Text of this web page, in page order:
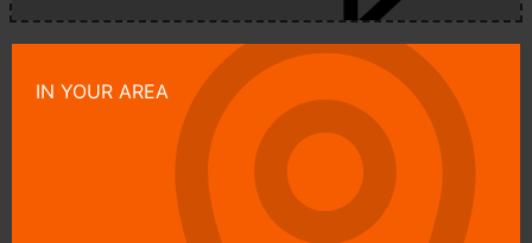
IN YOUR AREA